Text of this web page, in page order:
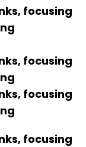
focusing
focusing
focusing
focusing